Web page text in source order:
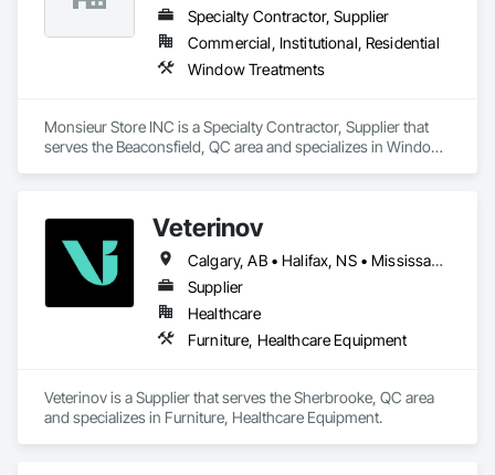
Specialty Contractor, Supplier
Commercial, Institutional, Residential
Window Treatments
Monsieur Store INC is a Specialty Contractor, Supplier that
serves the Beaconsfield, QC area and specializes in Window
Veterinov
Calgary, AB • Halifax, NS • Mississauga, ON • Montréal, QC • Ottawa, ON • Québec, QC • Sherbrooke, QC • Toronto, ON • Vancouver, BC
Supplier
Healthcare
Furniture, Healthcare Equipment
Veterinov is a Supplier that serves the Sherbrooke, QC area
and specializes in Furniture, Healthcare Equipment.